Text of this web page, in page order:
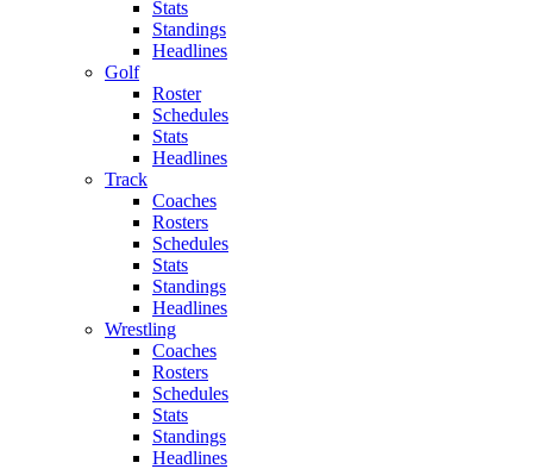
Stats
Standings
Headlines
Golf
Roster
Schedules
Stats
Headlines
Track
Coaches
Rosters
Schedules
Stats
Standings
Headlines
Wrestling
Coaches
Rosters
Schedules
Stats
Standings
Headlines